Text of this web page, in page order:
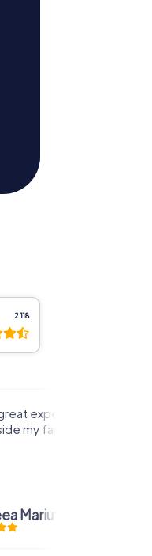
2,118
experience that I had
my family! Thank you!
Mariuta